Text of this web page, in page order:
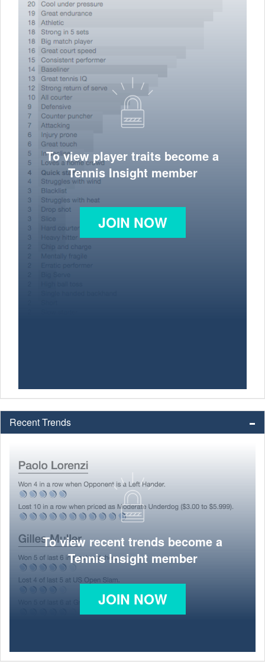
To view player traits become a
Tennis Insight member
JOIN NOW
Recent Trends
To view recent trends become a
Tennis Insight member
JOIN NOW